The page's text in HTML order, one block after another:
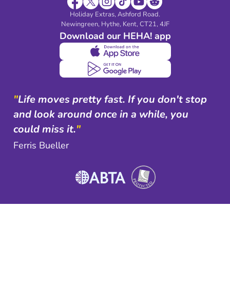
Holiday Extras, Ashford Road.
Newingreen, Hythe, Kent, CT21, 4JF
Download our HEHA! app
"Life moves pretty fast. If you don't stop
and look around once in a while, you
could miss it."
Ferris Bueller